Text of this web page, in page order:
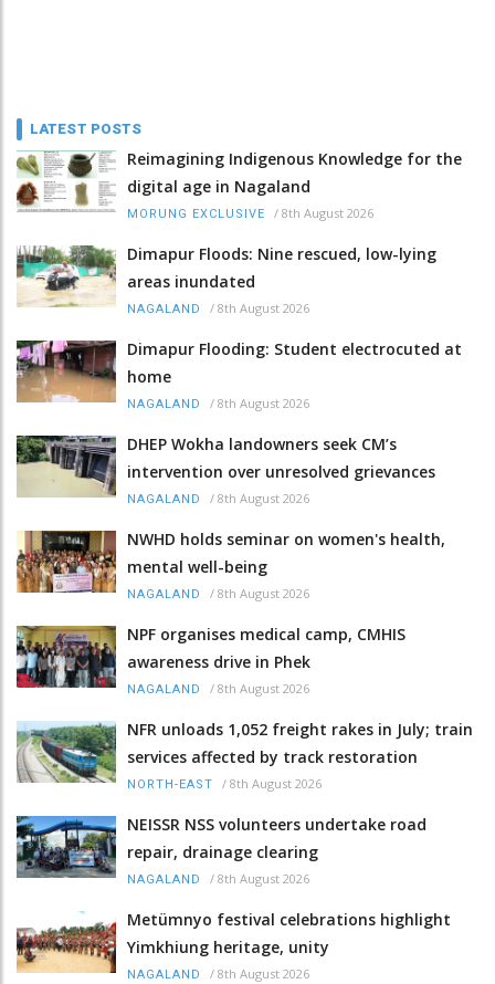
LATEST POSTS
Reimagining Indigenous Knowledge for the
digital age in Nagaland
MORUNG EXCLUSIVE / 8th August 2026
Dimapur Floods: Nine rescued, low-lying
areas inundated
NAGALAND / 8th August 2026
Dimapur Flooding: Student electrocuted at
home
NAGALAND / 8th August 2026
DHEP Wokha landowners seek CM’s
intervention over unresolved grievances
NAGALAND / 8th August 2026
NWHD holds seminar on women's health,
mental well-being
NAGALAND / 8th August 2026
NPF organises medical camp, CMHIS
awareness drive in Phek
NAGALAND / 8th August 2026
NFR unloads 1,052 freight rakes in July; train
services affected by track restoration
NORTH-EAST / 8th August 2026
NEISSR NSS volunteers undertake road
repair, drainage clearing
NAGALAND / 8th August 2026
Metümnyo festival celebrations highlight
Yimkhiung heritage, unity
NAGALAND / 8th August 2026